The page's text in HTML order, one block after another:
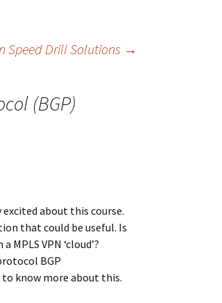
Speed Drill Solutions →
(BGP)
about this course.
that could be useful. Is
VPN ‘cloud’?
BGP
know more about this.